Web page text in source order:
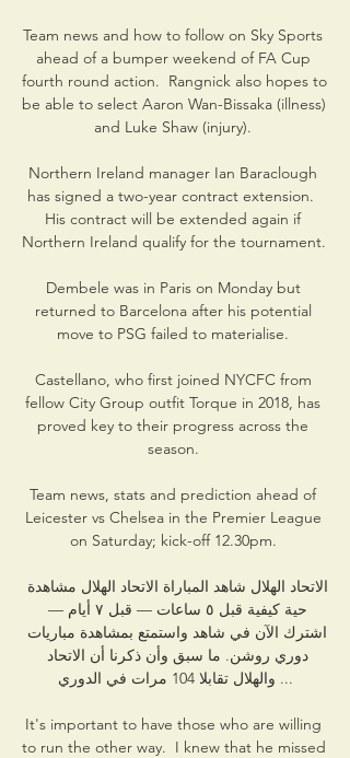
Team news and how to follow on Sky Sports
ahead of a bumper weekend of FA Cup
fourth round action.  Rangnick also hopes to
be able to select Aaron Wan-Bissaka (illness)
and Luke Shaw (injury).
Northern Ireland manager Ian Baraclough
has signed a two-year contract extension.
His contract will be extended again if
Northern Ireland qualify for the tournament.
Dembele was in Paris on Monday but
returned to Barcelona after his potential
move to PSG failed to materialise.
Castellano, who first joined NYCFC from
fellow City Group outfit Torque in 2018, has
proved key to their progress across the
season.
Team news, stats and prediction ahead of
Leicester vs Chelsea in the Premier League
on Saturday; kick-off 12.30pm.
والهلال تقابلا 104 مرات في الدوري ...
It's important to have those who are willing
to run the other way.  I knew that he missed